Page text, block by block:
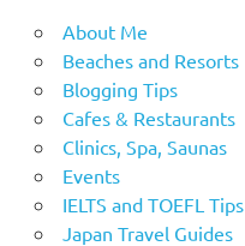
About Me
Beaches and Resorts
Blogging Tips
Cafes & Restaurants
Clinics, Spa, Saunas
Events
IELTS and TOEFL Tips
Japan Travel Guides